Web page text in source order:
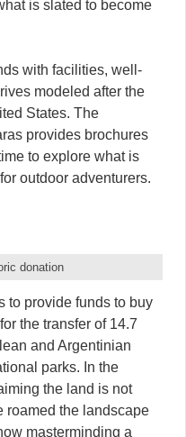
is slated to become
with facilities, well-
modeled after the
States. The
provides brochures
to explore what is
outdoor adventurers.
donation
to provide funds to buy
the transfer of 14.7
and Argentinian
parks. In the
the land is not
roamed the landscape
masterminding a